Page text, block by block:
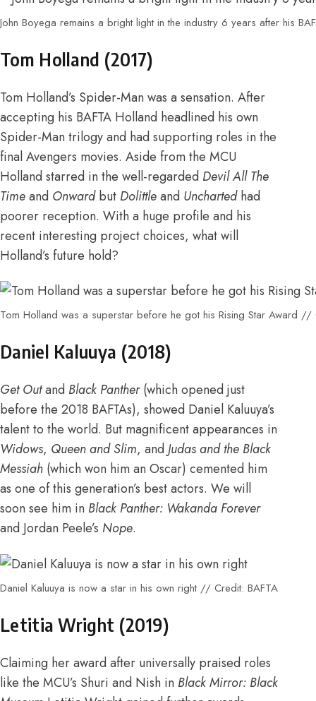
John Boyega remains a bright light in the industry 6 years after his
Tom Holland (2017)
Tom Holland’s Spider-Man was a sensation. After
accepting his BAFTA Holland headlined his own
Spider-Man trilogy and had supporting roles in the
final Avengers movies. Aside from the MCU
Holland starred in the well-regarded Devil All The
Timeand Onwardbut Dolittleand Unchartedhad
poorer reception. With a huge profile and his
recent interesting project choices, what will
Holland’s future hold?
Tom Holland was a superstar before he got his Rising Star Award //
Daniel Kaluuya (2018)
Get Outand Black Panther(which opened just
before the 2018 BAFTAs), showed Daniel Kaluuya’s
talent to the world. But magnificent appearances in
Widows, Queen and Slim, and Judas and the Black
Messiah (which won him an Oscar) cemented him
as one of this generation’s best actors. We will
soon see him in Black Panther: Wakanda Forever
and Jordan Peele’s Nope.
Daniel Kaluuya is now a star in his own right // Credit: BAFTA
Letitia Wright (2019)
Claiming her award after universally praised roles
like the MCU’s Shuri and Nish in Black Mirror: Black